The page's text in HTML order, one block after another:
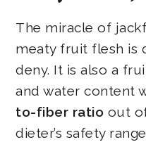
The miracle of
meaty fruit flesh is
deny. It is also a
and water content
to-fiber ratio out
dieter’s safety